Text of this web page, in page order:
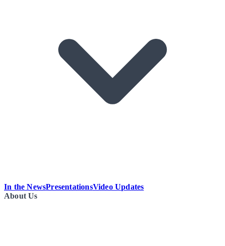
In the NewsPresentationsVideo Updates
About Us